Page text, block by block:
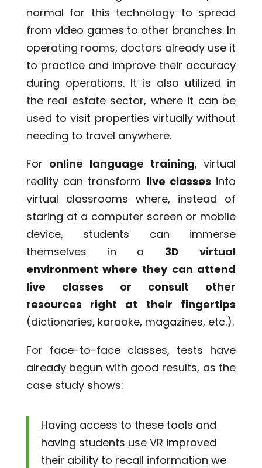
normal for this technology to spread
from video games to other branches. In
operating rooms, doctors already use it
to practice and improve their accuracy
during operations. It is also utilized in
the real estate sector, where it can be
used to visit properties virtually without
needing to travel anywhere.
For online language training, virtual
reality can transform live classes into
virtual classrooms where, instead of
staring at a computer screen or mobile
device, students can immerse
themselves in a 3D virtual
environment where they can attend
live classes or consult other
resources right at their fingertips
(dictionaries, karaoke, magazines, etc.).
For face-to-face classes, tests have
already begun with good results, as the
case study shows:
Having access to these tools and
having students use VR improved
their ability to recall information we